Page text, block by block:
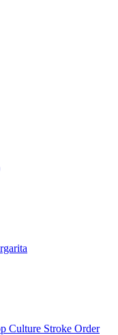
Culture Stroke Order